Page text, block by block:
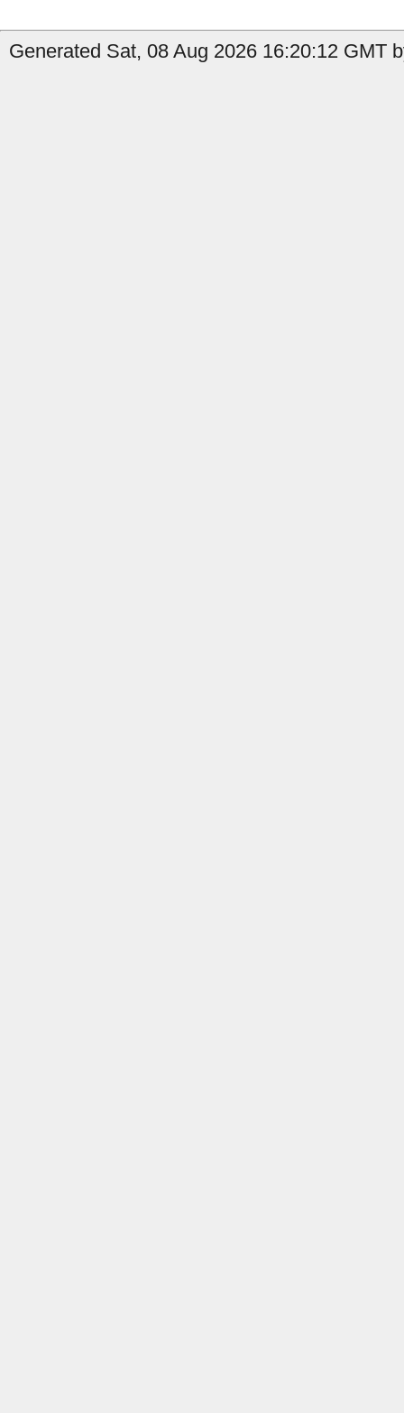
Generated Sat, 08 Aug 2026 16:20:12 GMT